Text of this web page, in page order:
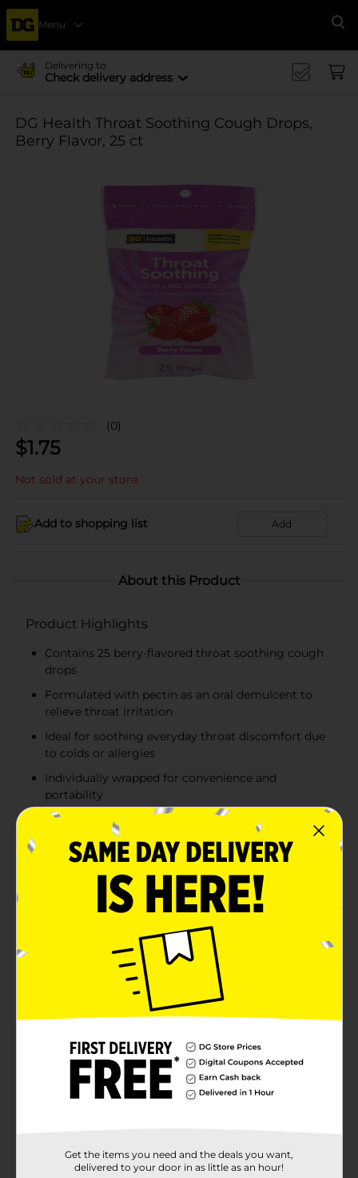
Menu
Delivering to
Check delivery address
DG Health Throat Soothing Cough Drops,
Berry Flavor, 25 ct
(0)
$1.75
Not sold at your store
Add to shopping list Add
About this Product
Product Highlights
Contains 25 berry-flavored throat soothing cough
drops
Formulated with pectin as an oral demulcent to
relieve throat irritation
Ideal for soothing everyday throat discomfort due
to colds or allergies
Individually wrapped for convenience and
portability
Product Details
Soothe your sore throat and enjoy a burst of delicious
berry flavor with DG Health Flavored Throat Soothing
Cough Drops. This convenient pack contains 25
individually wrapped drops, making it easy to carry
relief with you wherever you go.Formulated with
pectin, a trusted oral demulcent, these cough drops
provide effective relief from everyday throat irritation.
Whether you're dealing with a scratchy throat from a
cold or dryness from seasonal allergies, these drops
help to coat and soothe your throat, offering comfort
when you need it most.The delightful berry flavor
makes taking these drops a pleasant experience, while
the active ingredients work to alleviate discomfort.
Each drop is designed to dissolve slowly, releasing
soothing relief as you go about your day.DG Health
Flavored Throat Soothing Cough Drops are a must-
comfortable and refreshed.
Get the items you need and the deals you want,
delivered to your door in as little as an hour!